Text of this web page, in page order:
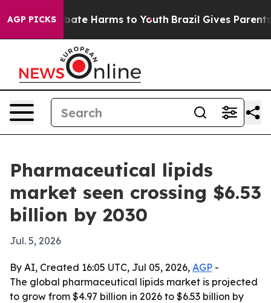
AGP PICKS
to Abate Harms to Youth Brazil Gives Parents
Pharmaceutical lipids
market seen crossing $6.53
billion by 2030
Jul. 5, 2026
By AI, Created 16:05 UTC, Jul 05, 2026, AGP -
The global pharmaceutical lipids market is projected
to grow from $4.97 billion in 2026 to $6.53 billion by